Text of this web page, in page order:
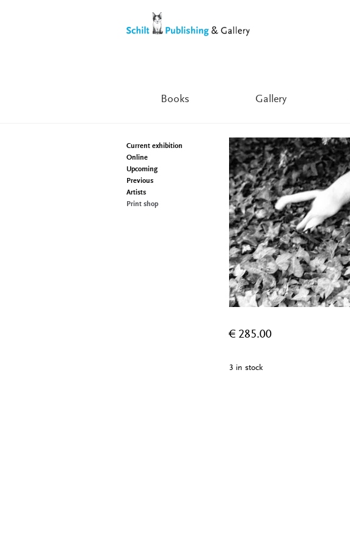
to
to
Books Gallery
€285.00
3 in stock
Current exhibition
Online
Upcoming
Previous
Artists
Print shop